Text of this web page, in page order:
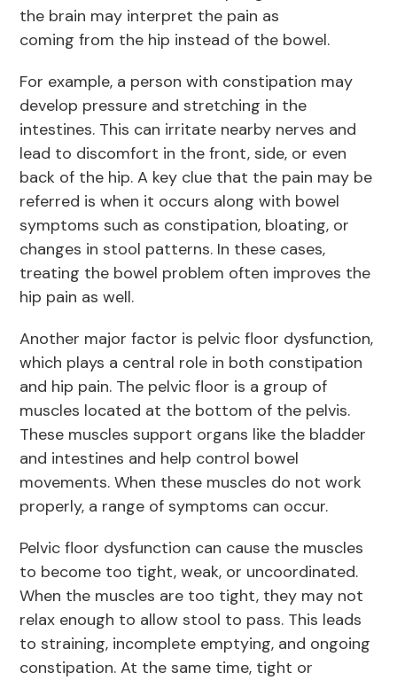
the brain may interpret the pain as
coming from the hip instead of the bowel.
For example, a person with constipation may
develop pressure and stretching in the
intestines. This can irritate nearby nerves and
lead to discomfort in the front, side, or even
back of the hip. A key clue that the pain may be
referred is when it occurs along with bowel
symptoms such as constipation, bloating, or
changes in stool patterns. In these cases,
treating the bowel problem often improves the
hip pain as well.
Another major factor is pelvic floor dysfunction,
which plays a central role in both constipation
and hip pain. The pelvic floor is a group of
muscles located at the bottom of the pelvis.
These muscles support organs like the bladder
and intestines and help control bowel
movements. When these muscles do not work
properly, a range of symptoms can occur.
Pelvic floor dysfunction can cause the muscles
to become too tight, weak, or uncoordinated.
When the muscles are too tight, they may not
relax enough to allow stool to pass. This leads
to straining, incomplete emptying, and ongoing
constipation. At the same time, tight or